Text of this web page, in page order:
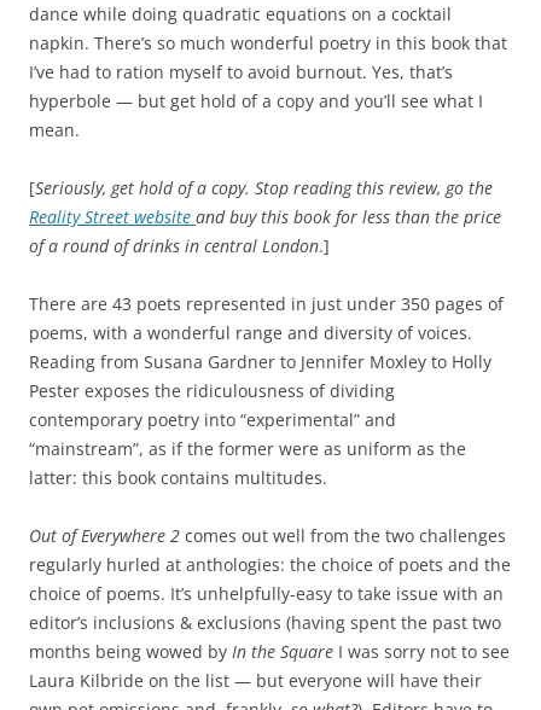
dance while doing quadratic equations on a cocktail
napkin. There’s so much wonderful poetry in this book that
I’ve had to ration myself to avoid burnout. Yes, that’s
hyperbole — but get hold of a copy and you’ll see what I
mean.
[Seriously, get hold of a copy. Stop reading this review, go the
Reality Street website and buy this book for less than the price
of a round of drinks in central London.]
There are 43 poets represented in just under 350 pages of
poems, with a wonderful range and diversity of voices.
Reading from Susana Gardner to Jennifer Moxley to Holly
Pester exposes the ridiculousness of dividing
contemporary poetry into “experimental” and
“mainstream”, as if the former were as uniform as the
latter: this book contains multitudes.
Out of Everywhere 2 comes out well from the two challenges
regularly hurled at anthologies: the choice of poets and the
choice of poems. It’s unhelpfully-easy to take issue with an
editor’s inclusions & exclusions (having spent the past two
months being wowed by In the Square I was sorry not to see
Laura Kilbride on the list — but everyone will have their